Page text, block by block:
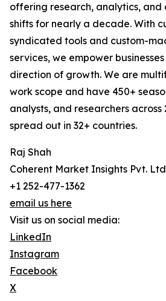
offering research, analytics, and
shifts for nearly a decade. With
syndicated tools and custom-
services, we empower
direction of growth. We are
work scope and have 450+
analysts, and researchers across
spread out in 32+ countries.
Raj Shah
Coherent Market Insights Pvt.
+1 252-477-1362
email us here
Visit us on social media:
LinkedIn
Instagram
Facebook
X